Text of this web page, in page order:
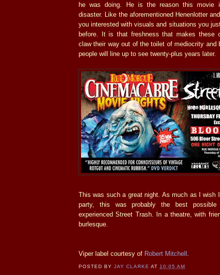
he was doing. He is the reason this movie
disaster. Like the aforementioned Henenlotter
you interested with visuals and situations you
before. It is that freshness that makes these
claw their way out of the toilet of mediocrity and
people will line up to see twenty-plus years later.
This was such a great night. As much as I wish
party, this was probably the best
experienced Street Trash. In a theatre, with
burlesque.
Viper label courtesy of Robert Mitchell
POSTED BYJAY CLARKE AT10:05 AM